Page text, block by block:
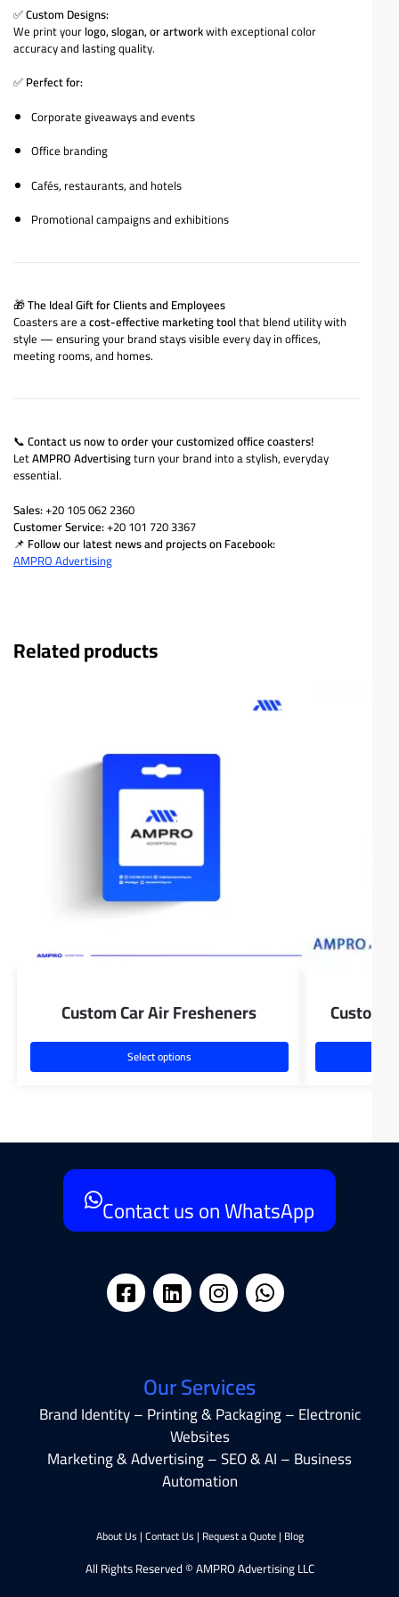
✅Custom Designs:
We print yourlogo, slogan, or artworkwith exceptional color
accuracy and lasting quality.
✅Perfect for:
Corporate giveaways and events
Office branding
Cafés, restaurants, and hotels
Promotional campaigns and exhibitions
🎁The Ideal Gift for Clients and Employees
Coasters are acost-effective marketing toolthat blend utility with
style — ensuring your brand stays visible every day in offices,
meeting rooms, and homes.
📞Contact us now to order your customized office coasters!
LetAMPRO Advertisingturn your brand into a stylish, everyday
essential.
Sales:+20 105 062 2360
Customer Service:+20 101 720 3367
📌 Follow our latest news and projects on Facebook:
AMPRO Advertising
Related products
Custom Car Air Fresheners
Select options
Custom
Contact us on WhatsApp
Our Services
Brand Identity – Printing & Packaging – Electronic
Websites
Marketing & Advertising – SEO & AI – Business
Automation
About Us |Contact Us | Request a Quote| Blog
All Rights Reserved © AMPRO Advertising LLC